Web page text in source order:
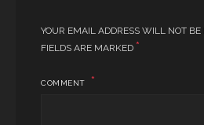
YOUR EMAIL ADDRESS WILL NOT BE
FIELDS ARE MARKED *
COMMENT